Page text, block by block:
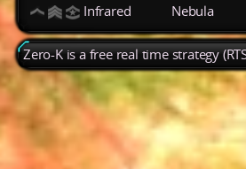
Infrared Nebula
Zero-K is a free real time strategy